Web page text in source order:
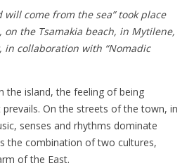
will come from the sea” took place
on the Tsamakia beach, in Mytilene,
in collaboration with “Nomadic
the island, the feeling of being
On the streets of the town, in
senses and rhythms dominate
the combination of two cultures,
of the East.